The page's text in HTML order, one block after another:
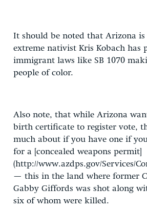
It should be noted that Arizona is
extreme nativist Kris Kobach has
immigrant laws like SB 1070
people of color.
Also note, that while Arizona
birth certificate to register vote,
much about if you have one if
for a [concealed weapons permit]
(http://www.azdps.gov/Services/
— this in the land where former
Gabby Giffords was shot along
six of whom were killed.